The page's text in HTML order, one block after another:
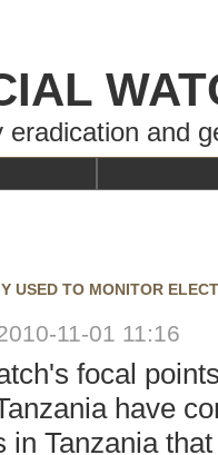
eradication and
USED TO MONITOR
11-01 11:16
focal
have
in Tanzania